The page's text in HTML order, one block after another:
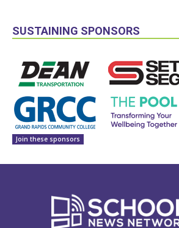
SUSTAINING SPONSORS
Join these sponsors